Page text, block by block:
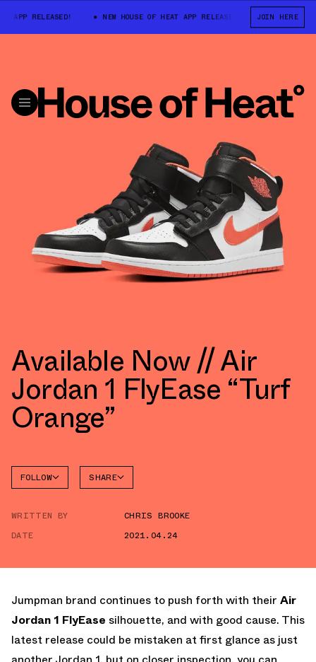
RELEASED! NEW HOUSE OF HEAT APP RELEASED! NEW HOUSE
JOIN HERE
Available Now // Air
Jordan 1 FlyEase “Turf
Orange”
FOLLOW SHARE
WRITTEN BY
CHRIS BROOKE
DATE
2021.04.24
Jumpman brand continues to push forth with their Air
Jordan 1 FlyEase silhouette, and with good cause. This
latest release could be mistaken at first glance as just